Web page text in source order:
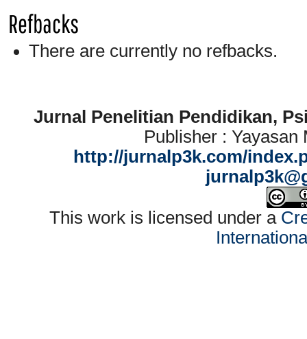
Refbacks
There are currently no refbacks.
Jurnal Penelitian Pendidikan,
Publisher : Yayasan
http://jurnalp3k.com/
This work is licensed under a